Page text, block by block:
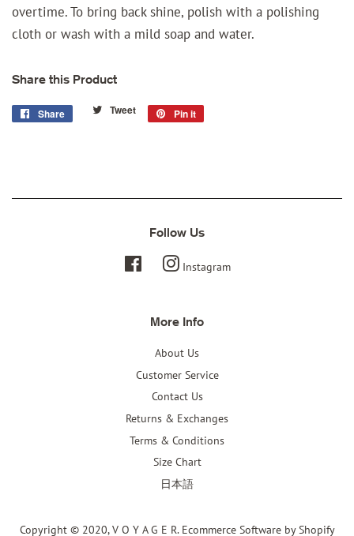
overtime. To bring back shine, polish with a polishing
cloth or wash with a mild soap and water.
Share this Product
Share
Share
Tweet
Tweet
on
Pin it
Follow Us
FacebookInstagram
More Info
About Us
Customer Service
Contact Us
Returns & Exchanges
Terms & Conditions
Size Chart
日本語
Copyright © 2020,V O Y A G E R. Ecommerce Software by Shopify